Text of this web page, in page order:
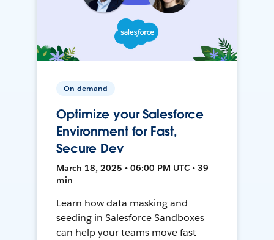
On-demand
Optimize your Salesforce
Environment for Fast,
Secure Dev
March 18, 2025 • 06:00 PM UTC • 39
min
Learn how data masking and
seeding in Salesforce Sandboxes
can help your teams move fast